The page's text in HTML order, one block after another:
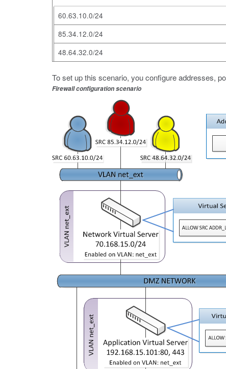
60.63.10.0/24
85.34.12.0/24
48.64.32.0/24
To set up this scenario, you configure addresses,
Firewall configuration scenario